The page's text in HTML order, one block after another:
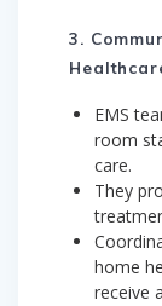
3.
EMS
room
care.
They
home
receive